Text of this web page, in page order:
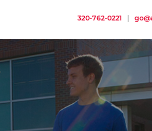
320-762-0221 |